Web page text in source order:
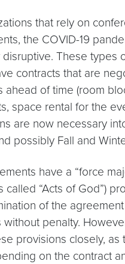
that rely on
the COVID-19
disruptive. These types
contracts that are
ahead of time (room
space rental for the
are now necessary
possibly Fall and
have a “force
called “Acts of God”)
of the
without penalty.
provisions closely, as
on the contract